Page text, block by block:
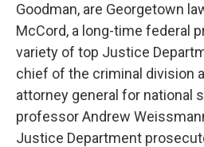
Goodman, are Georgetown
McCord, a long-time federal
variety of top Justice
chief of the criminal division
attorney general for national
professor Andrew
Justice Department